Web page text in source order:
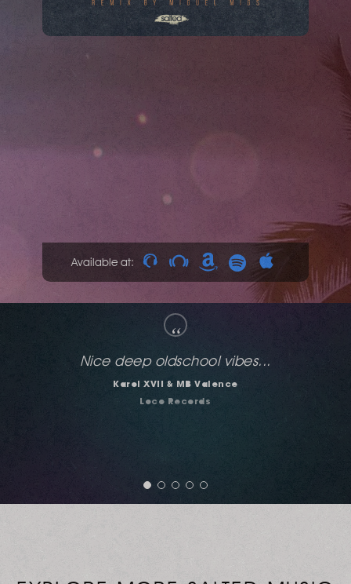
Available at:
“
Hands down the best Salted release of 2015
for me. Every freaking track in this package
will be played. Well done guys... always love